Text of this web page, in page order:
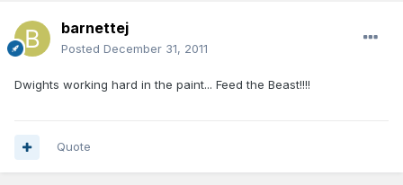
barnettej
Posted December 31, 2011
Dwights working hard in the paint... Feed the Beast!!!!
Quote